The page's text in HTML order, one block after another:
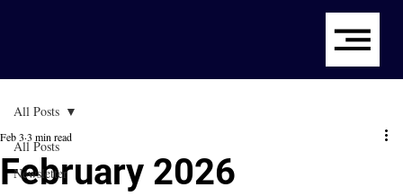
All Posts
Newsletter
All Posts
February 2026
Feb 3 3 min read